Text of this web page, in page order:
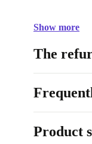
Show more
The
Product